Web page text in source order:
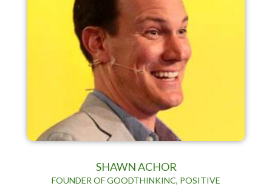
SHAWN ACHOR
FOUNDER OF GOODTHINKINC, POSITIVE